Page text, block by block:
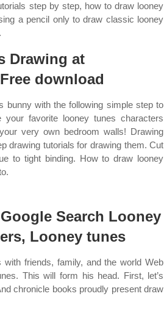
step by step, how to draw looney
a pencil only to draw classic looney
Drawing at
download
bunny with the following simple step to
your favorite looney tunes characters
very own bedroom walls! Drawing
drawing tutorials for drawing them. Cut
to tight binding. How to draw looney
Search Looney
Looney tunes
friends, family, and the world Web
This will form his head. First, let’s
chronicle books proudly present draw